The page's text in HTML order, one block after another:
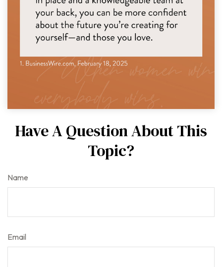
Have A Question About This
Topic?
Name
Email